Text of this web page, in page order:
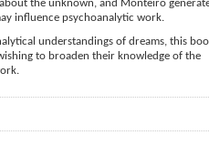
the unknown, and Monteiro
influence psychoanalytic work.
understandings of dreams, this
to broaden their knowledge of the